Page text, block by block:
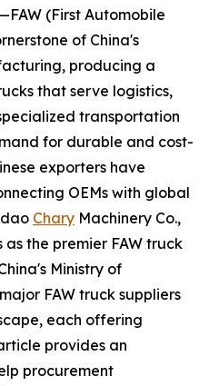
(First Automobile
of China's
producing a
that serve logistics,
transportation
for durable and cost-
exporters have
OEMs with global
Chary Machinery Co.,
the premier FAW truck
Ministry of
FAW truck suppliers
each offering
provides an
procurement